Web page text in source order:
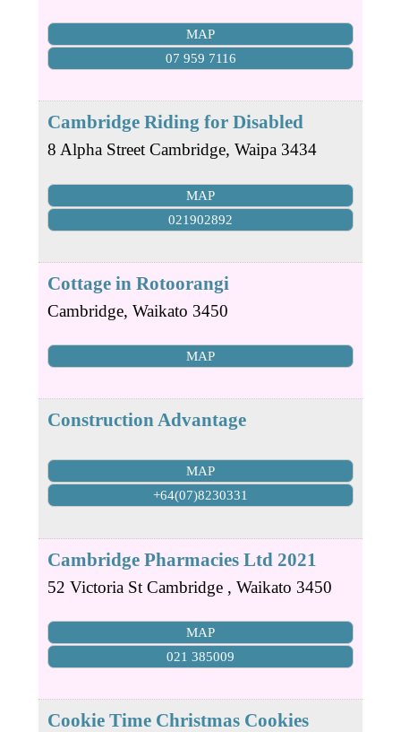
MAP
07 959 7116
Cambridge Riding for Disabled
8 Alpha Street Cambridge, Waipa 3434
MAP
021902892
Cottage in Rotoorangi
Cambridge, Waikato 3450
MAP
Construction Advantage
MAP
+64(07)8230331
Cambridge Pharmacies Ltd 2021
52 Victoria St Cambridge , Waikato 3450
MAP
021 385009
Cookie Time Christmas Cookies